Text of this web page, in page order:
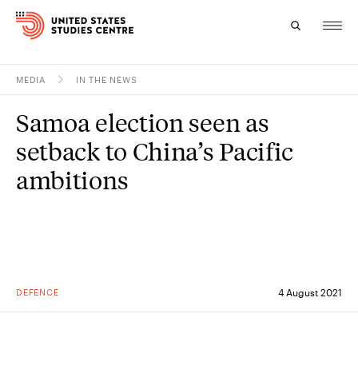
Research
Study
MEDIA IN THE NEWS
DEFENCE 4 August 2021
Samoa election seen as
setback to China’s Pacific
ambitions